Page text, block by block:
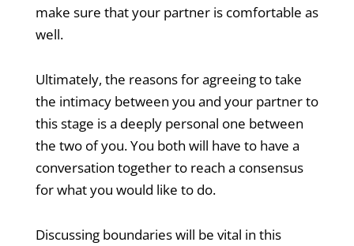
make sure that your partner is comfortable as
well.
Ultimately, the reasons for agreeing to take
the intimacy between you and your partner to
this stage is a deeply personal one between
the two of you. You both will have to have a
conversation together to reach a consensus
for what you would like to do.
Discussing boundaries will be vital in this